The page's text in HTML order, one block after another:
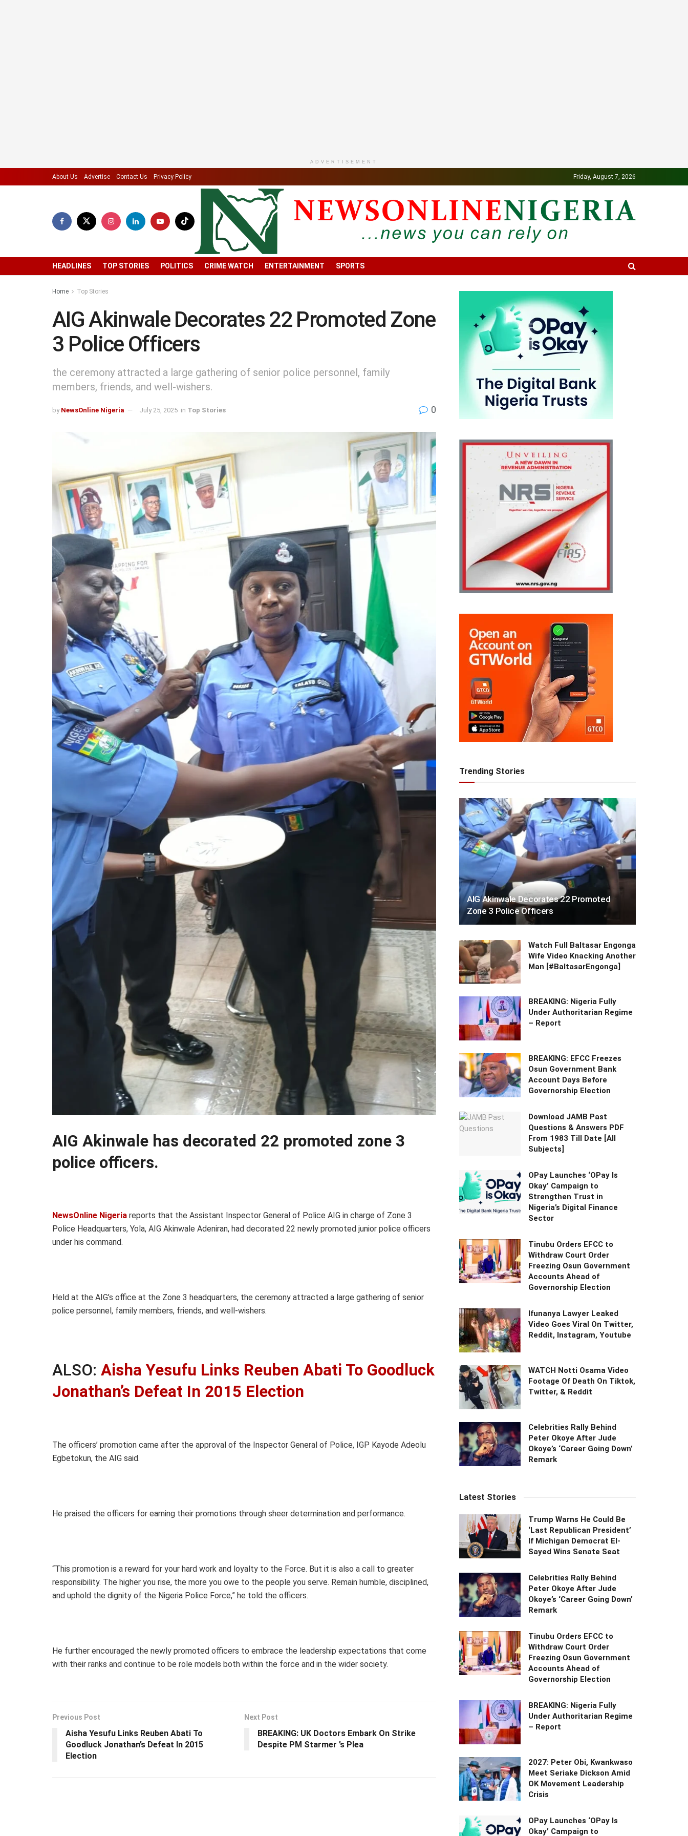
ADVERTISEMENT
About Us Advertise Contact Us Privacy Policy Friday, August 7, 2026
HEADLINES TOP STORIES POLITICS CRIME WATCH ENTERTAINMENT SPORTS
Home Top Stories
AIG Akinwale Decorates 22 Promoted Zone
3 Police Officers
the ceremony attracted a large gathering of senior police personnel, family
members, friends, and well-wishers.
by NewsOnline Nigeria July 25, 2025 in Top Stories 0
AIG Akinwale has decorated 22 promoted zone 3
police officers.
NewsOnline Nigeria reports that the Assistant Inspector General of Police AIG in charge of Zone 3
Police Headquarters, Yola, AIG Akinwale Adeniran, had decorated 22 newly promoted junior police officers
under his command.
Held at the AIG’s office at the Zone 3 headquarters, the ceremony attracted a large gathering of senior
police personnel, family members, friends, and well-wishers.
ALSO: Aisha Yesufu Links Reuben Abati To Goodluck
Jonathan’s Defeat In 2015 Election
The officers’ promotion came after the approval of the Inspector General of Police, IGP Kayode Adeolu
Egbetokun, the AIG said.
He praised the officers for earning their promotions through sheer determination and performance.
“This promotion is a reward for your hard work and loyalty to the Force. But it is also a call to greater
responsibility. The higher you rise, the more you owe to the people you serve. Remain humble, disciplined,
and uphold the dignity of the Nigeria Police Force,” he told the officers.
He further encouraged the newly promoted officers to embrace the leadership expectations that come
with their ranks and continue to be role models both within the force and in the wider society.
Previous Post
Aisha Yesufu Links Reuben Abati To
Goodluck Jonathan’s Defeat In 2015
Election
Next Post
BREAKING: UK Doctors Embark On Strike
Despite PM Starmer ’s Plea
Trending Stories
AIG Akinwale Decorates 22 Promoted
Zone 3 Police Officers
Watch Full Baltasar Engonga
Wife Video Knacking Another
Man [#BaltasarEngonga]
BREAKING: Nigeria Fully
Under Authoritarian Regime
– Report
BREAKING: EFCC Freezes
Osun Government Bank
Account Days Before
Governorship Election
Download JAMB Past
Questions & Answers PDF
From 1983 Till Date [All
Subjects]
OPay Launches ‘OPay Is
Okay’ Campaign to
Strengthen Trust in
Nigeria’s Digital Finance
Sector
Tinubu Orders EFCC to
Withdraw Court Order
Freezing Osun Government
Accounts Ahead of
Governorship Election
Ifunanya Lawyer Leaked
Video Goes Viral On Twitter,
Reddit, Instagram, Youtube
WATCH Notti Osama Video
Footage Of Death On Tiktok,
Twitter, & Reddit
Celebrities Rally Behind
Peter Okoye After Jude
Okoye’s ‘Career Going Down’
Remark
Latest Stories
Trump Warns He Could Be
‘Last Republican President’
If Michigan Democrat El-
Sayed Wins Senate Seat
Celebrities Rally Behind
Peter Okoye After Jude
Okoye’s ‘Career Going Down’
Remark
Tinubu Orders EFCC to
Withdraw Court Order
Freezing Osun Government
Accounts Ahead of
Governorship Election
BREAKING: Nigeria Fully
Under Authoritarian Regime
– Report
2027: Peter Obi, Kwankwaso
Meet Seriake Dickson Amid
OK Movement Leadership
Crisis
OPay Launches ‘OPay Is
Okay’ Campaign to